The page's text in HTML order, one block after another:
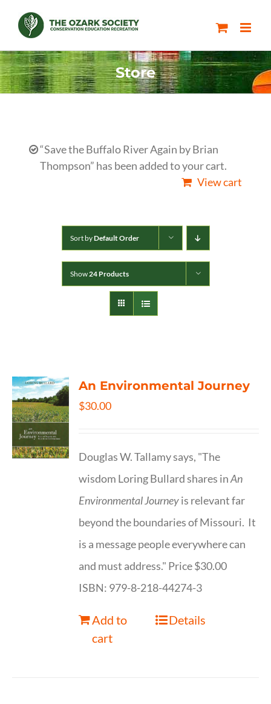
content
Store
“Save the Buffalo River Again by Brian
Thompson” has been added to your cart.
View cart
Sort byDefault Order
Show24 Products
An Environmental Journey
$30.00
Douglas W. Tallamy says, "The
wisdom Loring Bullard shares inAn
Environmental Journeyis relevant far
beyond the boundaries of Missouri. It
is a message people everywhere can
and must address." Price $30.00
ISBN: 979-8-218-44274-3
Add to
cart
Details